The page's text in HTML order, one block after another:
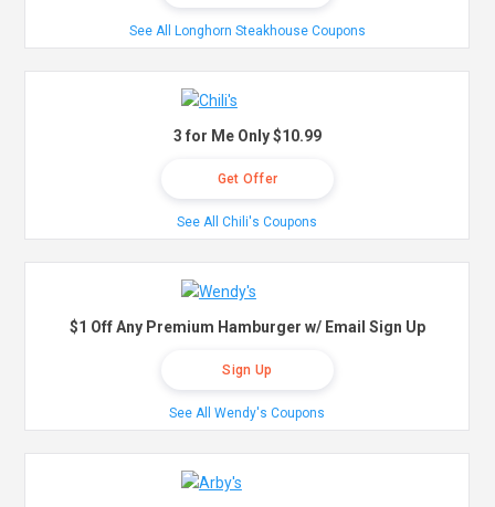
See All Longhorn Steakhouse Coupons
3 for Me Only $10.99
Get Offer
See All Chili's Coupons
$1 Off Any Premium Hamburger w/ Email Sign Up
Sign Up
See All Wendy's Coupons